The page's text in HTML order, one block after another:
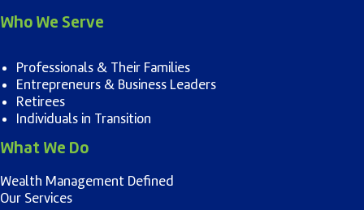
Who We Serve
Professionals & Their Families
Entrepreneurs & Business Leaders
Retirees
Individuals in Transition
What We Do
Wealth Management Defined
Our Services